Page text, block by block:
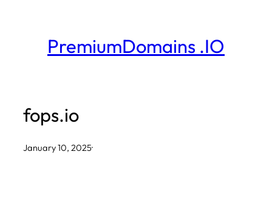
PremiumDomains .IO
fops.io
January 10, 2025·